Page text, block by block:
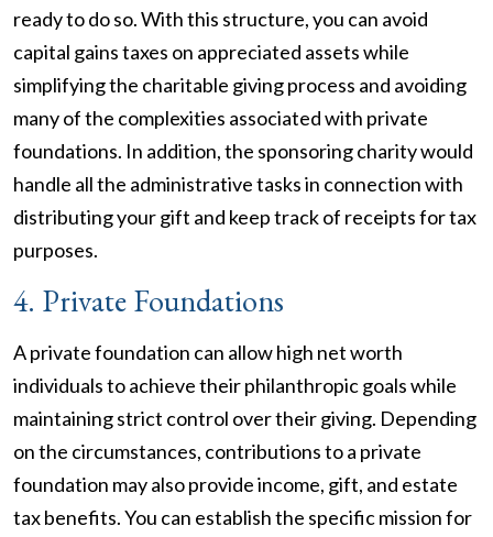
ready to do so. With this structure, you can avoid
capital gains taxes on appreciated assets while
simplifying the charitable giving process and avoiding
many of the complexities associated with private
foundations. In addition, the sponsoring charity would
handle all the administrative tasks in connection with
distributing your gift and keep track of receipts for tax
purposes.
4. Private Foundations
A private foundation can allow high net worth
individuals to achieve their philanthropic goals while
maintaining strict control over their giving. Depending
on the circumstances, contributions to a private
foundation may also provide income, gift, and estate
tax benefits. You can establish the specific mission for